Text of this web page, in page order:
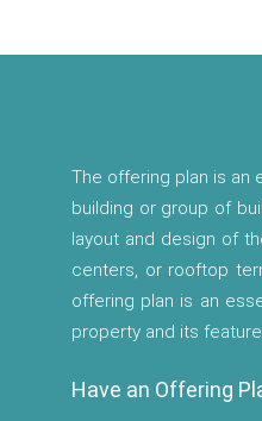
The offering plan is an
building or group of
layout and design of
centers, or rooftop
offering plan is an
property and its
Have an Offering